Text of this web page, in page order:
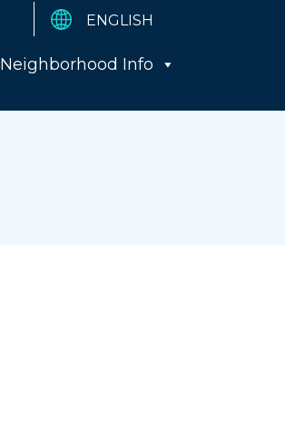
Neighborhood Info